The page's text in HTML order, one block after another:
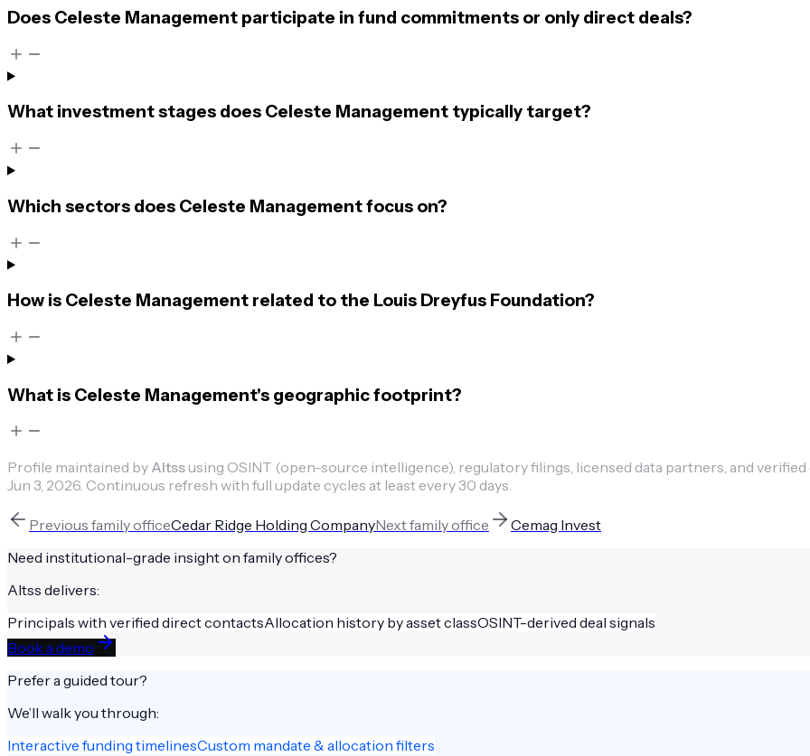
Does Celeste Management participate in fund commitments or only direct deals?
What investment stages does Celeste Management typically target?
Which sectors does Celeste Management focus on?
How is Celeste Management related to the Louis Dreyfus Foundation?
What is Celeste Management's geographic footprint?
Profile maintained by Altssusing OSINT (open-source intelligence), regulatory filings, licensed data partners, and
Jun 3, 2026. Continuous refresh with full update cycles at least every 30 days.
Previous family officeCedar Ridge Holding CompanyNextfamily office
Cemag Invest
Need institutional-grade insight on family offices?
Altss delivers:
Principals with verified direct contactsAllocation history by asset classOSINT-derived deal signals
Book a demo
Prefer a guided tour?
We’ll walk you through:
Interactive funding timelinesCustom mandate & allocation filters